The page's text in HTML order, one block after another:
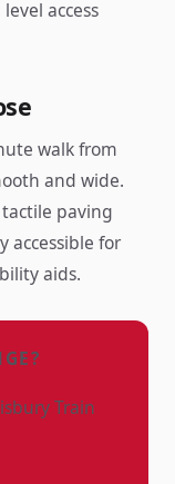
access
walk from
and wide.
paving
accessible for
aids.
Train